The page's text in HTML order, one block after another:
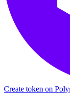
Create token on